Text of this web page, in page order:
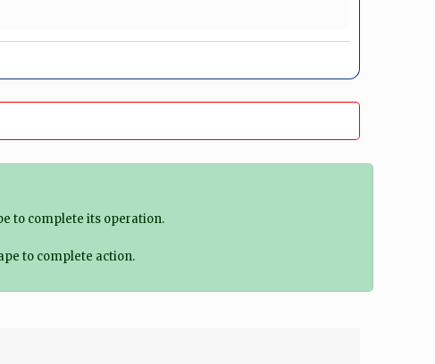
to complete its operation.
to complete action.